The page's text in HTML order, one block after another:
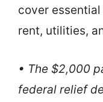
cover
rent, utilities,
• The $2,000
federal relief